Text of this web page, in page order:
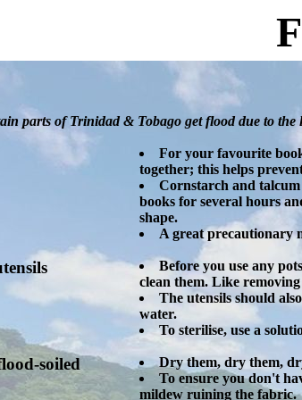
parts of Trinidad & Tobago get flood due to
For your favourite
together; this helps
Cornstarch and
books for several hours
shape.
A great precautionary
Before you use any
clean them. Like
The utensils should
water.
To sterilise, use a
soiled
Dry them, dry them,
To ensure you don't
mildew ruining the fabric.